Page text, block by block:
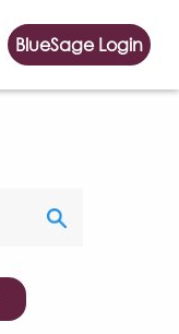
BlueSage Login